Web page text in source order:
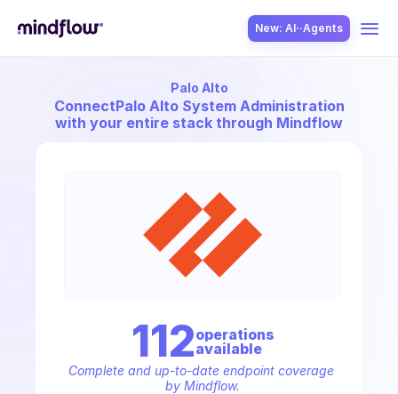
New: AI··Agents
Palo Alto
ConnectPalo Alto System Administration
with your entire stack through Mindflow
112operations
available
Complete and up-to-date endpoint coverage
by Mindflow.